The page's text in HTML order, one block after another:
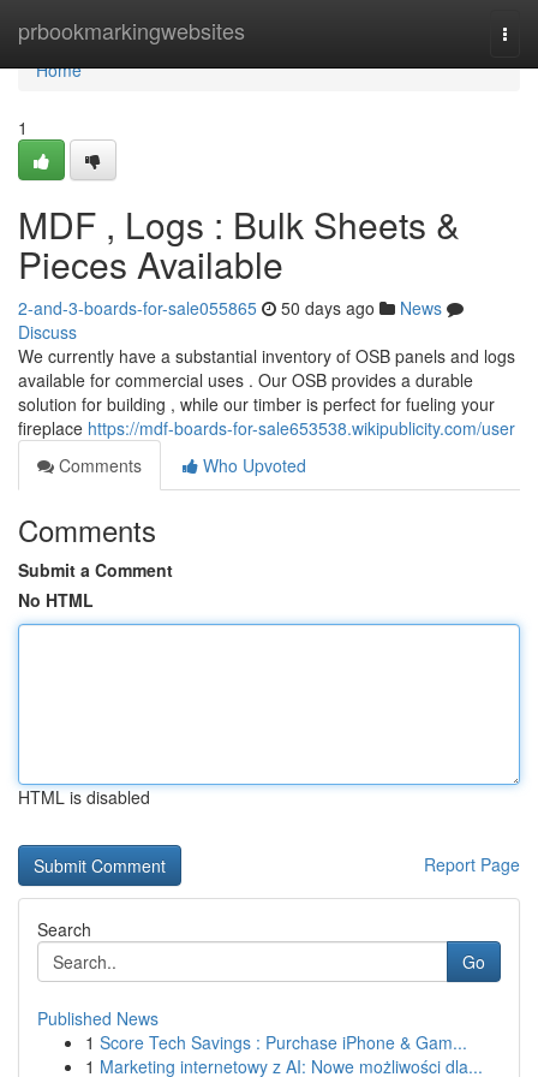
prbookmarkingwebsites
Home
Home
1
MDF , Logs : Bulk Sheets &
Pieces Available
2-and-3-boards-for-sale055865 50 days ago
News
Discuss
We currently have a substantial inventory of OSB panels and logs
available for commercial uses . Our OSB provides a durable
solution for building , while our timber is perfect for fueling your
fireplace https://mdf-boards-for-sale653538.wikipublicity.com/user
Comments
Who Upvoted
Comments
Submit a Comment
No HTML
HTML is disabled
Report Page
Search
Go
Published News
1 Score Tech Savings : Purchase iPhone & Gam...
1 Marketing internetowy z AI: Nowe możliwości dla...